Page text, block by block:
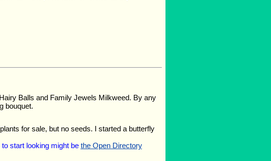
Balls and Family Jewels Milkweed. By any
bouquet.
for sale, but no seeds. I started a butterfly
start looking might be the Open Directory